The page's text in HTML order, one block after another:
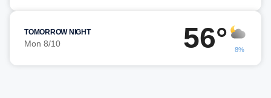
TOMORROW NIGHT
Mon 8/10 56° 8%